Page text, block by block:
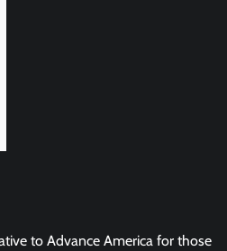
to Advance America for those